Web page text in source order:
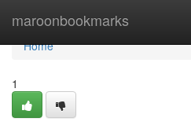
maroonbookmarks
Home
Home
1